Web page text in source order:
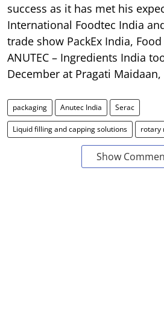
success as it has met his
International Foodtec India
trade show PackEx India,
ANUTEC – Ingredients India
December at Pragati
packaging Anutec India Serac
Liquid filling and capping solutions rotary
Show